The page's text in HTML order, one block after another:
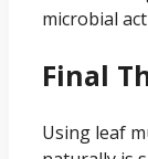
microbial
Final
Using leaf